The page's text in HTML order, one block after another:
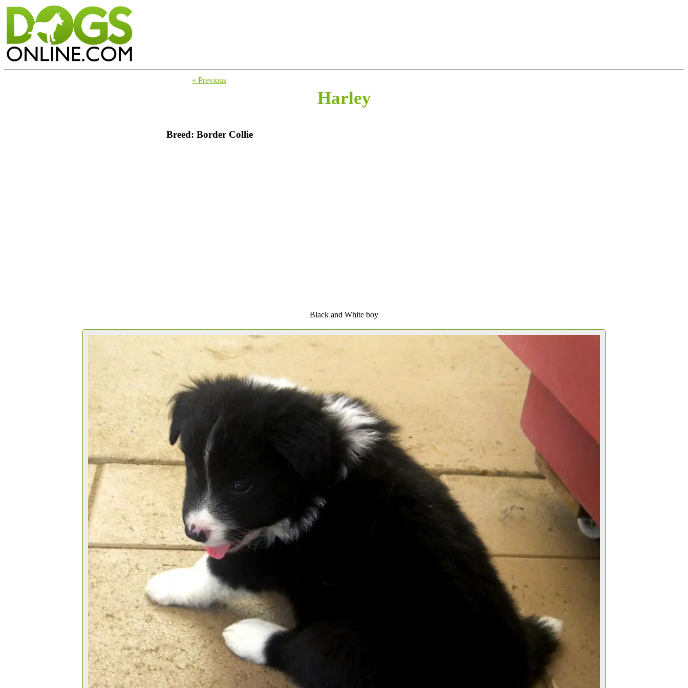
« Previous
Harley
Breed: Border Collie
Black and White boy